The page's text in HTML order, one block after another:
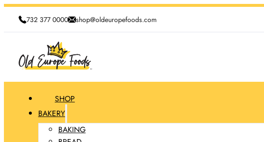
732 377 0000 shop@oldeuropefoods.com
SHOP
BAKERY
BAKING